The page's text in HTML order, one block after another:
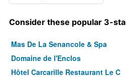
Consider these popular 3-
Mas De La Senancole & Spa
Domaine de l'Enclos
Hôtel Carcarille Restaurant Le C